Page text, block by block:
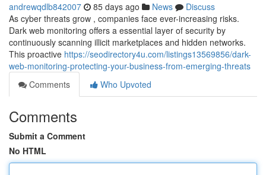
andrewqdlb842007 85 days ago News
Discuss
As cyber threats grow , companies face ever-increasing risks.
Dark web monitoring offers a essential layer of security by
continuously scanning illicit marketplaces and hidden networks.
This proactive https://seodirectory4u.com/listings13569856/dark-
web-monitoring-protecting-your-business-from-emerging-threats
Comments
Who Upvoted
Comments
Submit a Comment
No HTML